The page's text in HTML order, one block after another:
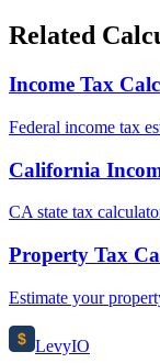
Related
Income Tax
Federal income tax
California
CA state tax
Property Tax
Estimate your
$ LevyIO